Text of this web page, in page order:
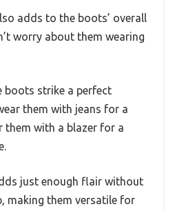
adds to the boots’ overall
worry about them wearing
boots strike a perfect
them with jeans for a
them with a blazer for a
just enough flair without
making them versatile for